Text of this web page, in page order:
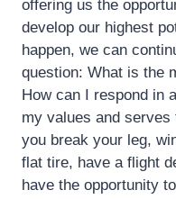
offering us the
develop our highest
happen, we can
question: What is the
How can I respond in
my values and serves
you break your leg,
flat tire, have a flight
have the opportunity